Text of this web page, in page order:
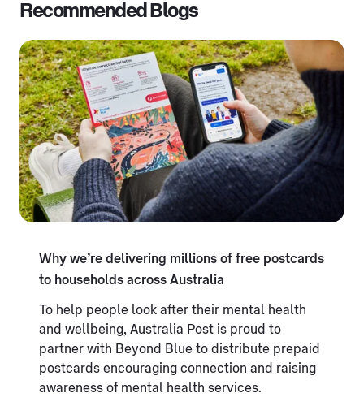
Recommended Blogs
Why we’re delivering millions of free postcards
to households across Australia
To help people look after their mental health
and wellbeing, Australia Post is proud to
partner with Beyond Blue to distribute prepaid
postcards encouraging connection and raising
awareness of mental health services.